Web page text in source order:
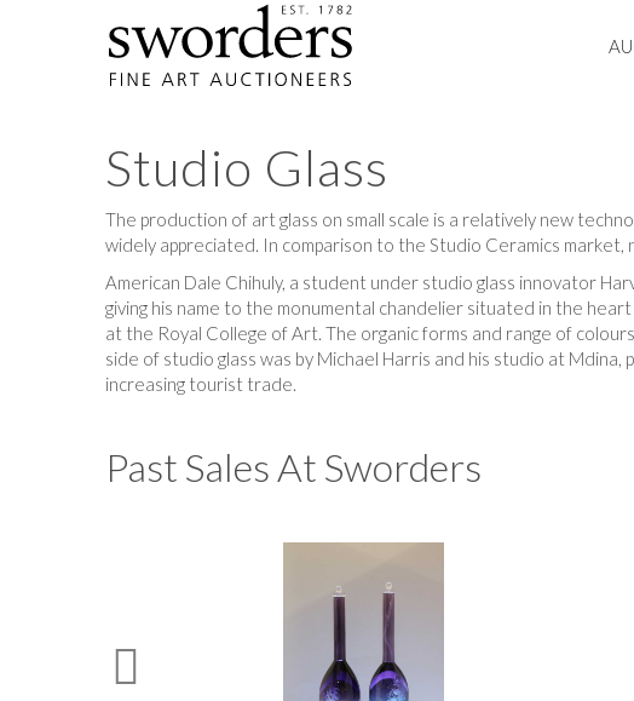
Studio Glass
The production of art glass on small scale is a relatively new
widely appreciated. In comparison to the Studio Ceramics
American Dale Chihuly, a student under studio glass innovator
giving his name to the monumental chandelier situated in the
at the Royal College of Art. The organic forms and range of
side of studio glass was by Michael Harris and his studio at
increasing tourist trade.
Past Sales At Sworders